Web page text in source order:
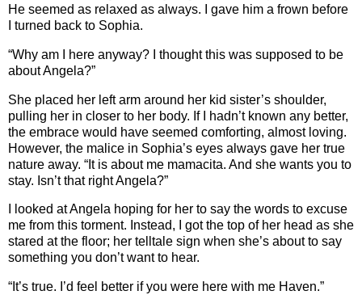
He seemed as relaxed as always. I gave him a frown before
I turned back to Sophia.
“Why am I here anyway? I thought this was supposed to be
about Angela?”
She placed her left arm around her kid sister’s shoulder,
pulling her in closer to her body. If I hadn’t known any better,
the embrace would have seemed comforting, almost loving.
However, the malice in Sophia’s eyes always gave her true
nature away. “It is about me mamacita. And she wants you to
stay. Isn’t that right Angela?”
I looked at Angela hoping for her to say the words to excuse
me from this torment. Instead, I got the top of her head as she
stared at the floor; her telltale sign when she’s about to say
something you don’t want to hear.
“It’s true. I’d feel better if you were here with me Haven.”